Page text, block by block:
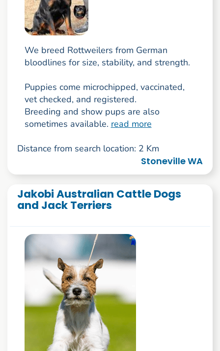
We breed Rottweilers from German
bloodlines for size, stability, and strength.
Puppies come microchipped, vaccinated,
vet checked, and registered.
Breeding and show pups are also
sometimes available. read more
Distance from search location: 2 Km
Stoneville WA
Jakobi Australian Cattle Dogs
and Jack Terriers